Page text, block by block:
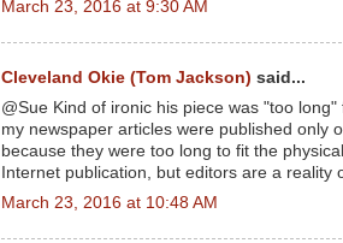
March 23, 2016 at 9:30 AM
Cleveland Okie (Tom Jackson) said...
@Sue Kind of ironic his piece was "too
my newspaper articles were published only
because they were too long to fit the
Internet publication, but editors are a reality
March 23, 2016 at 10:48 AM